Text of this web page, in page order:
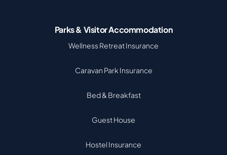
Parks & Visitor Accommodation
Wellness Retreat Insurance
Caravan Park Insurance
Bed & Breakfast
Guest House
Hostel Insurance